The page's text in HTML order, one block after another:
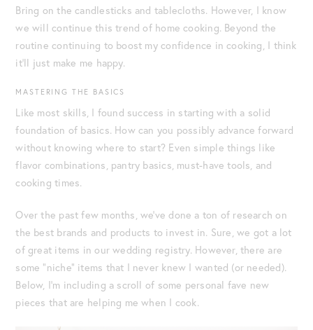
Bring on the candlesticks and tablecloths. However, I know
we will continue this trend of home cooking. Beyond the
routine continuing to boost my confidence in cooking, I think
it’ll just make me happy.
MASTERING THE BASICS
Like most skills, I found success in starting with a solid
foundation of basics. How can you possibly advance forward
without knowing where to start? Even simple things like
flavor combinations, pantry basics, must-have tools, and
cooking times.
Over the past few months, we’ve done a ton of research on
the best brands and products to invest in. Sure, we got a lot
of great items in our wedding registry. However, there are
some “niche” items that I never knew I wanted (or needed).
Below, I’m including a scroll of some personal fave new
pieces that are helping me when I cook.